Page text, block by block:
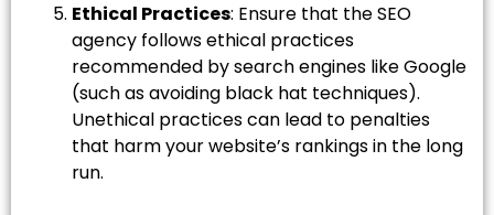
Ethical Practices: Ensure that the SEO
agency follows ethical practices
recommended by search engines like Google
(such as avoiding black hat techniques).
Unethical practices can lead to penalties
that harm your website’s rankings in the long
run.